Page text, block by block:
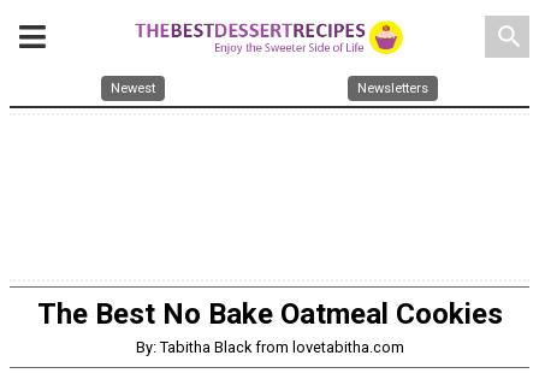
search
Newest Newsletters
The Best No Bake Oatmeal Cookies
By: Tabitha Black from lovetabitha.com